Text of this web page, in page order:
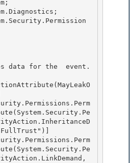
data for the
event.
"FullTrust")]